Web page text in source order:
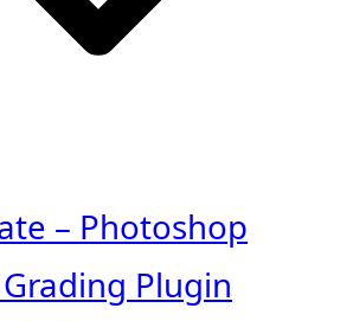
– Photoshop
Plugin